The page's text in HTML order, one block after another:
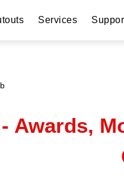
Services
Awards,